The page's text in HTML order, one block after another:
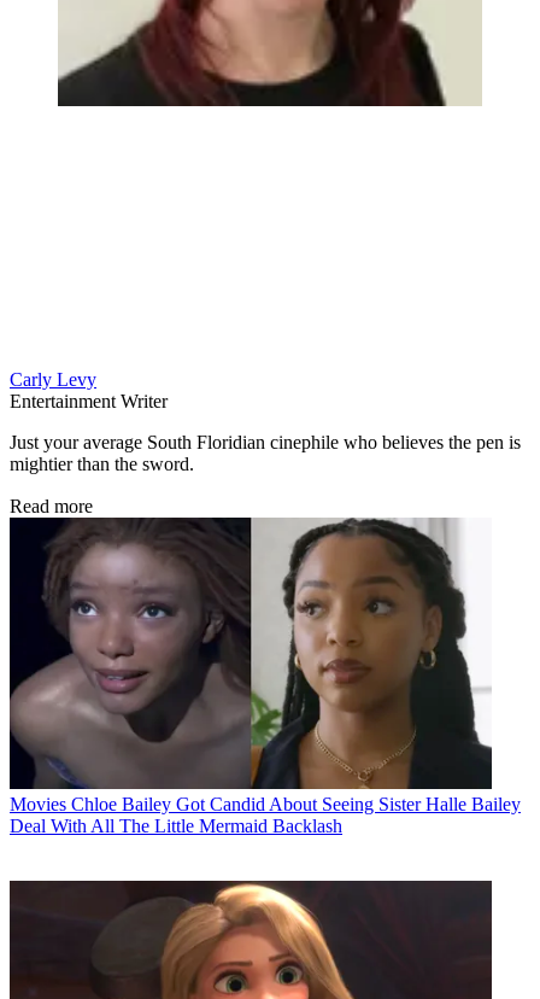
Carly Levy
Entertainment Writer
Just your average South Floridian cinephile who believes the pen is
mightier than the sword.
Read more
Movies Chloe Bailey Got Candid About Seeing Sister Halle Bailey
Deal With All The Little Mermaid Backlash